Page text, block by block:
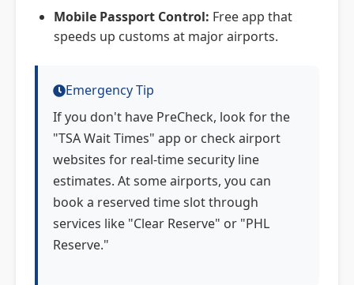
Mobile Passport Control: Free app that
speeds up customs at major airports.
Emergency Tip
If you don't have PreCheck, look for the
"TSA Wait Times" app or check airport
websites for real-time security line
estimates. At some airports, you can
book a reserved time slot through
services like "Clear Reserve" or "PHL
Reserve."